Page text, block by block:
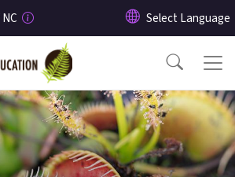
Skip to main content